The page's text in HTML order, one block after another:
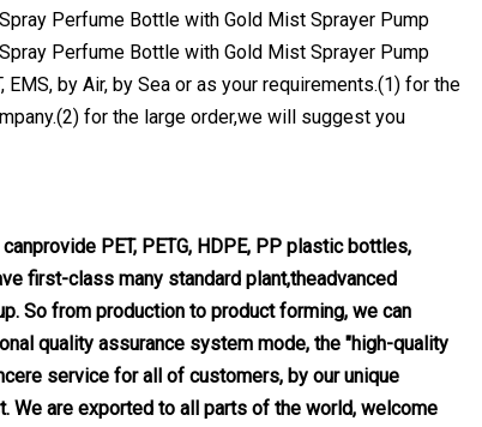
by Air, by Sea or as your requirements.(1) for the
for the large order,we will suggest you
PET, PETG, HDPE, PP plastic bottles,
first-class many standard plant,theadvanced
So from production to product forming, we can
quality assurance system mode, the "high-quality
service for all of customers, by our unique
We are exported to all parts of the world, welcome